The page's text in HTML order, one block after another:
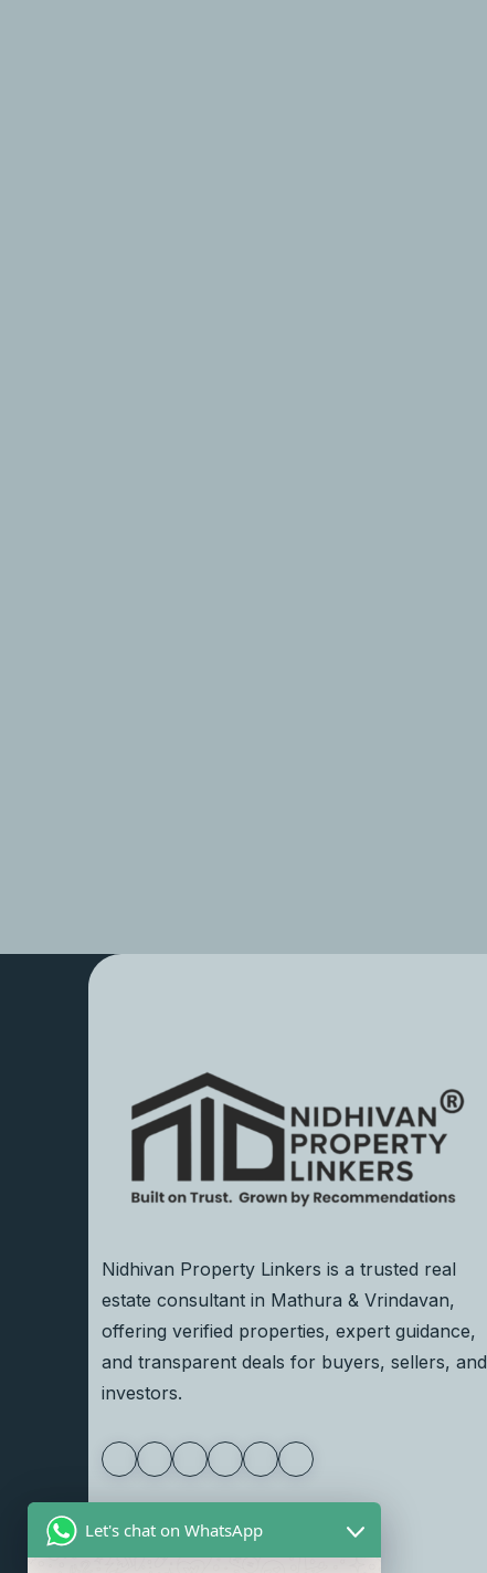
Nidhivan Property Linkers is a trusted real
estate consultant in Mathura & Vrindavan,
offering verified properties, expert guidance,
and transparent deals for buyers, sellers, and
investors.
Let's chat on WhatsApp